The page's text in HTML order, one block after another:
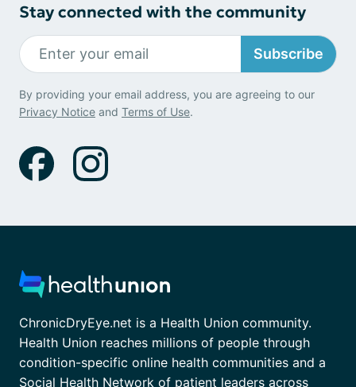
Stay connected with the community
Subscribe
By providing your email address, you are agreeing to our
Privacy Notice and Terms of Use.
ChronicDryEye.net is a Health Union community.
Health Union reaches millions of people through
condition-specific online health communities and a
Social Health Network of patient leaders across